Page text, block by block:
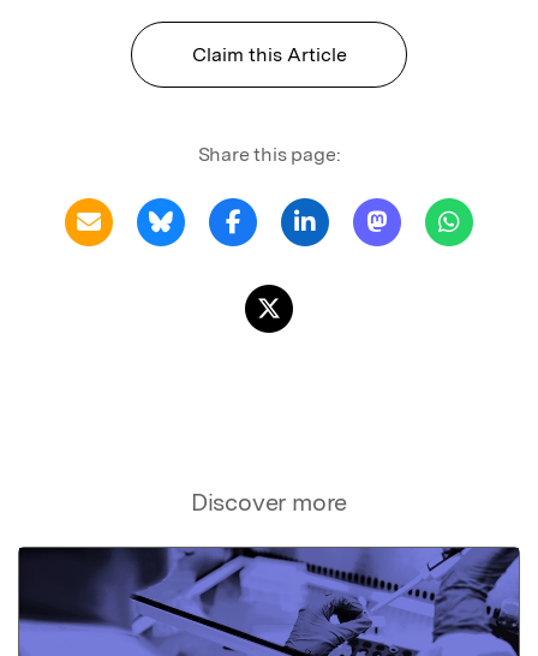
Claim this Article
Share this page:
Discover more